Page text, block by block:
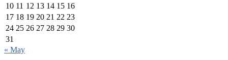
10 11 12 13 14 15 16
17 18 19 20 21 22 23
24 25 26 27 28 29 30
31
« May